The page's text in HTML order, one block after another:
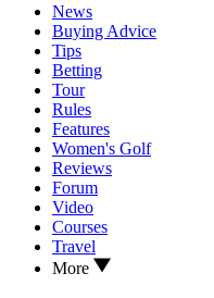
News
Buying Advice
Tips
Betting
Tour
Rules
Features
Women's Golf
Reviews
Forum
Video
Courses
Travel
More